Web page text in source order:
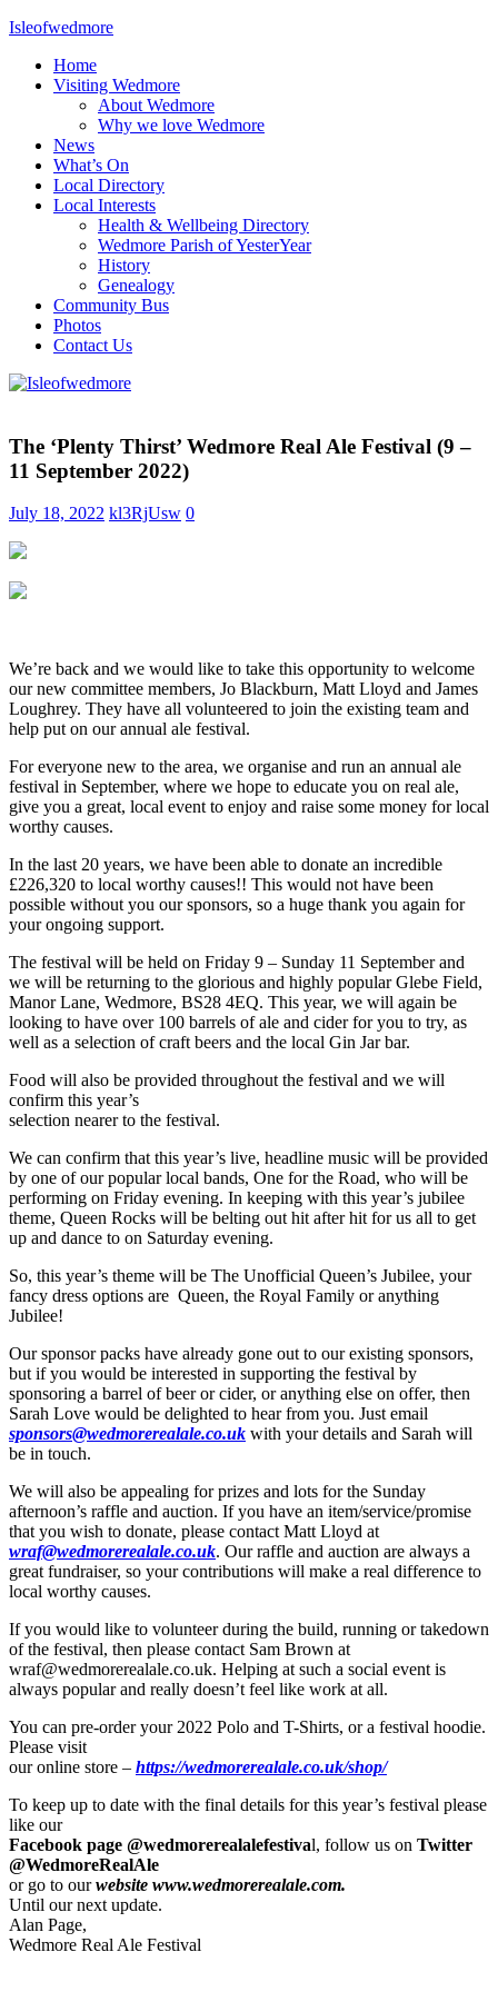
Skip
content
Isleofwedmore
The
Community
Home
Visiting Wedmore
About Wedmore
Why we love Wedmore
News
What’s On
Local Directory
Local Interests
Health & Wellbeing Directory
Wedmore Parish of YesterYear
History
Genealogy
Community Bus
Photos
Contact Us
What's
On
The ‘Plenty Thirst’ Wedmore Real Ale Festival (9 –
11 September 2022)
July 18, 2022 kl3RjUsw 0
We’re back and we would like to take this opportunity to welcome
our new committee members, Jo Blackburn, Matt Lloyd and James
Loughrey. They have all volunteered to join the existing team and
help put on our annual ale festival.
For everyone new to the area, we organise and run an annual ale
festival in September, where we hope to educate you on real ale,
give you a great, local event to enjoy and raise some money for local
worthy causes.
In the last 20 years, we have been able to donate an incredible
£226,320 to local worthy causes!! This would not have been
possible without you our sponsors, so a huge thank you again for
your ongoing support.
The festival will be held on Friday 9 – Sunday 11 September and
we will be returning to the glorious and highly popular Glebe Field,
Manor Lane, Wedmore, BS28 4EQ. This year, we will again be
looking to have over 100 barrels of ale and cider for you to try, as
well as a selection of craft beers and the local Gin Jar bar.
Food will also be provided throughout the festival and we will
confirm this year’s
selection nearer to the festival.
We can confirm that this year’s live, headline music will be provided
by one of our popular local bands, One for the Road, who will be
performing on Friday evening. In keeping with this year’s jubilee
theme, Queen Rocks will be belting out hit after hit for us all to get
up and dance to on Saturday evening.
So, this year’s theme will be The Unofficial Queen’s Jubilee, your
fancy dress options are Queen, the Royal Family or anything
Jubilee!
Our sponsor packs have already gone out to our existing sponsors,
but if you would be interested in supporting the festival by
sponsoring a barrel of beer or cider, or anything else on offer, then
Sarah Love would be delighted to hear from you. Just email
sponsors@wedmorerealale.co.uk with your details and Sarah will
be in touch.
We will also be appealing for prizes and lots for the Sunday
afternoon’s raffle and auction. If you have an item/service/promise
that you wish to donate, please contact Matt Lloyd at
wraf@wedmorerealale.co.uk. Our raffle and auction are always a
great fundraiser, so your contributions will make a real difference to
local worthy causes.
If you would like to volunteer during the build, running or takedown
of the festival, then please contact Sam Brown at
wraf@wedmorerealale.co.uk. Helping at such a social event is
always popular and really doesn’t feel like work at all.
You can pre-order your 2022 Polo and T-Shirts, or a festival hoodie.
Please visit
our online store – https://wedmorerealale.co.uk/shop/
To keep up to date with the final details for this year’s festival please
like our
Facebook page @wedmorerealalefestival, follow us on Twitter
@WedmoreRealAle
or go to ourwebsite www.wedmorerealale.com.
Until our next update.
Alan Page,
Wedmore Real Ale Festival